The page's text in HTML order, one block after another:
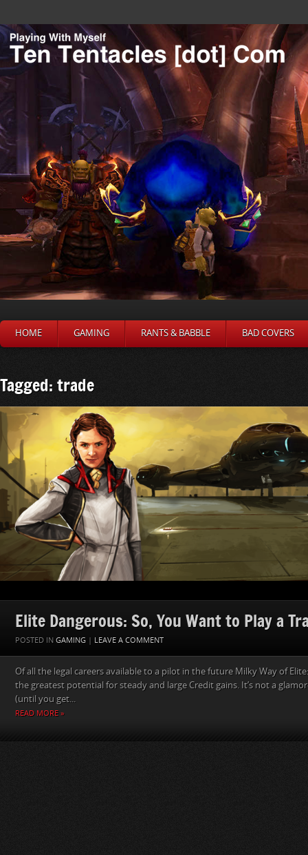
HOME GAMING RANTS & BABBLE BAD COVERS
Tagged: trade
Elite Dangerous: So, You Want to Play a
POSTED IN GAMING | LEAVE A COMMENT
Of all the legal careers available to a pilot in the future Milky Way of
the greatest potential for steady and large Credit gains. It’s not a
(until you get...
READ MORE »